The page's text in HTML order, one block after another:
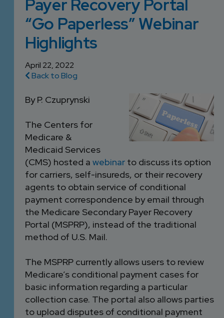
TEAM
SETTLEMENT
CONSULTING
STRUCTURED
SETTLEMENT
SERVICES
2026 KNOWLEDGE
SERIES WEBINARS
Payer Recovery Portal
“Go Paperless” Webinar
Highlights
April 22, 2022
Back to Blog
By P. Czuprynski
The Centers for
Medicare &
Medicaid Services
(CMS) hosted a webinar to discuss its option
for carriers, self-insureds, or their recovery
agents to obtain service of conditional
payment correspondence by email through
the Medicare Secondary Payer Recovery
Portal (MSPRP), instead of the traditional
method of U.S. Mail.
The MSPRP currently allows users to review
Medicare’s conditional payment cases for
basic information regarding a particular
collection case. The portal also allows parties
to upload disputes of conditional payment